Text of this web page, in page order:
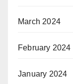
March 2024
February 2024
January 2024